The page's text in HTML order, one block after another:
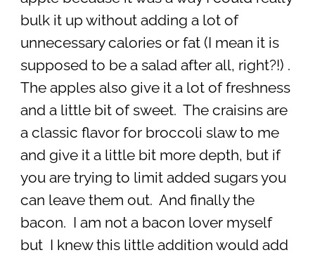
bulk it up without adding a lot of
unnecessary calories or fat (I mean it is
supposed to be a salad after all, right?!) .
The apples also give it a lot of freshness
and a little bit of sweet. The craisins are
a classic flavor for broccoli slaw to me
and give it a little bit more depth, but if
you are trying to limit added sugars you
can leave them out. And finally the
bacon. I am not a bacon lover myself
but I knew this little addition would add